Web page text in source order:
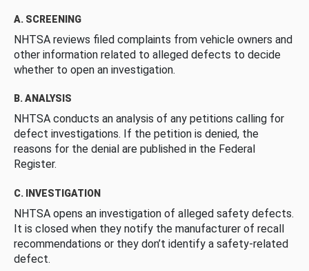
A. SCREENING
NHTSA reviews filed complaints from vehicle owners and
other information related to alleged defects to decide
whether to open an investigation.
B. ANALYSIS
NHTSA conducts an analysis of any petitions calling for
defect investigations. If the petition is denied, the
reasons for the denial are published in the Federal
Register.
C. INVESTIGATION
NHTSA opens an investigation of alleged safety defects.
It is closed when they notify the manufacturer of recall
recommendations or they don’t identify a safety-related
defect.